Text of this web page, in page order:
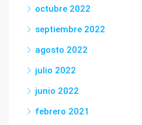
octubre 2022
septiembre 2022
agosto 2022
julio 2022
junio 2022
febrero 2021